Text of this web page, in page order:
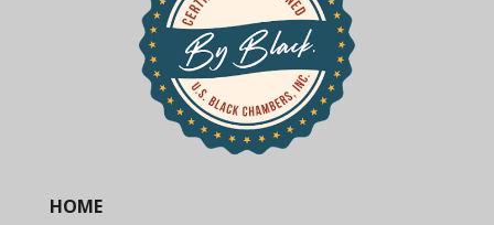
HOME